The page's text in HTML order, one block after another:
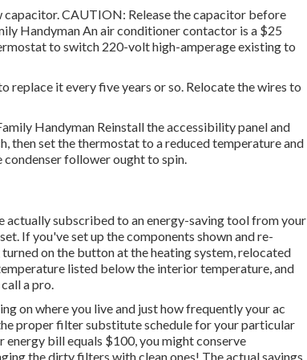
CAUTION: Release the capacitor before
Handyman An air conditioner contactor is a $25
to switch 220-volt high-amperage existing to
it every five years or so. Relocate the wires to
Handyman Reinstall the accessibility panel and
then set the thermostat to a reduced temperature and
condenserfollower ought to spin.
actually subscribed to an energy-saving tool from your
If you've set up the components shown and re-
on the button at the heating system, relocated
listed below the interior temperature, and
a pro.
on where you live and just how frequently your ac
proper filter substitute schedule for your particular
bill equals $100, you might conserve
the dirty filters with clean ones! The actual savings